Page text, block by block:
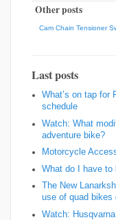
Other posts
Cam Chain Tensioner
Last posts
What’s on tap for
schedule
Watch: What
adventure bike?
Motorcycle
What do I have to
The New
use of quad bikes
Watch: